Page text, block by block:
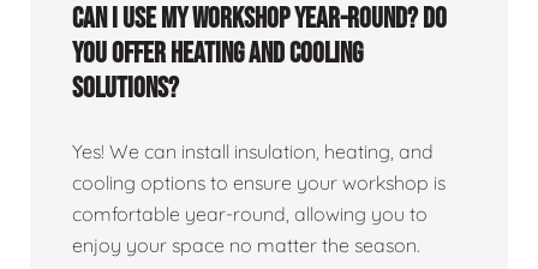
Can I use my workshop year-round? Do
you offer heating and cooling
solutions?
Yes! We can install insulation, heating, and
cooling options to ensure your workshop is
comfortable year-round, allowing you to
enjoy your space no matter the season.